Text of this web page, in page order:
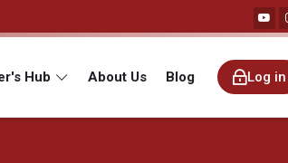
Hub About Us Blog Log in